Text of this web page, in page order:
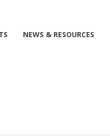
NEWS & RESOURCES